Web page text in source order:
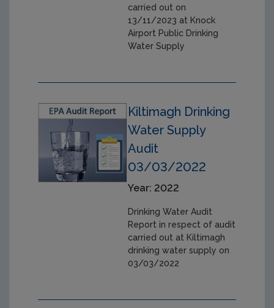
carried out on
13/11/2023 at Knock
Airport Public Drinking
Water Supply
Kiltimagh Drinking
Water Supply
Audit
03/03/2022
Year: 2022
Drinking Water Audit
Report in respect of audit
carried out at Kiltimagh
drinking water supply on
03/03/2022